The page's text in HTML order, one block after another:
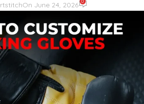
On June 24, 2026 0